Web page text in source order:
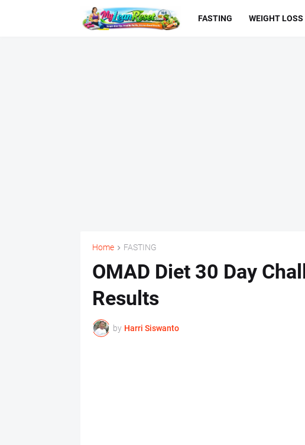
FASTING WEIGHT LOSS
Home FASTING
OMAD Diet 30 Day
Results
by Harri Siswanto